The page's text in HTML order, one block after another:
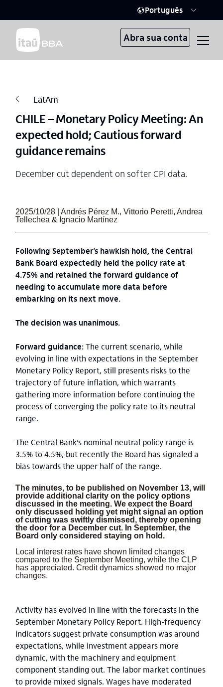
Português
Abra sua conta
LatAm
CHILE – Monetary Policy Meeting: An
expected hold; Cautious forward
guidance remains
December cut dependent on softer CPI data.
2025/10/28 | Andrés Pérez M., Vittorio Peretti, Andrea
Tellechea & Ignacio Martínez
Following September’s hawkish hold, the Central
Bank Board expectedly held the policy rate at
4.75% and retained the forward guidance of
needing to accumulate more data before
embarking on its next move.
The decision was unanimous.
Forward guidance:The current scenario, while
evolving in line with expectations in the September
Monetary Policy Report, still presents risks to the
trajectory of future inflation, which warrants
gathering more information before continuing the
process of converging the policy rate to its neutral
range.
The Central Bank’s nominal neutral policy range is
3.5% to 4.5%, but recently the Board has signaled a
bias towards the upper half of the range.
The minutes, to be published on November 13, will
provide additional clarity on the policy options
discussed in the meeting. We expect the Board
only discussed holding yet might signal an option
of cutting was swiftly dismissed, thereby opening
the door for a December cut. In September, the
Board only considered staying on hold.
Local interest rates have shown limited changes
compared to the September Meeting, while the CLP
has appreciated. Credit dynamics showed no major
changes.
Activity has evolved in line with the forecasts in the
September Monetary Policy Report. High-frequency
indicators suggest private consumption was around
expectations, while investment appears more
dynamic, with the machinery and equipment
component standing out. The labor market continues
to provide mixed signals. Wages have moderated